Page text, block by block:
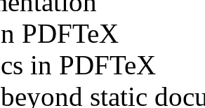
PDFTeX
in PDFTeX
static